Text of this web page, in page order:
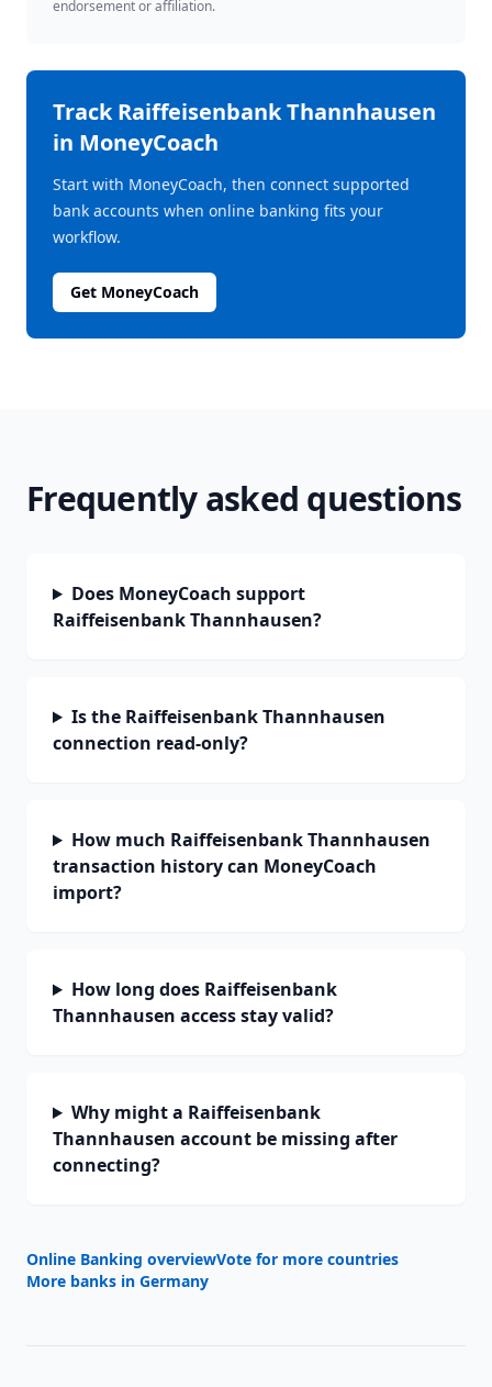
endorsement or affiliation.
TrackRaiffeisenbank Thannhausen
in MoneyCoach
Start with MoneyCoach, then connect supported
bank accounts when online banking fits your
workflow.
Get MoneyCoach
Frequently asked questions
Does MoneyCoach support
Raiffeisenbank Thannhausen?
Is the Raiffeisenbank Thannhausen
connection read-only?
How much Raiffeisenbank Thannhausen
transaction history can MoneyCoach
import?
How long does Raiffeisenbank
Thannhausen access stay valid?
Why might a Raiffeisenbank
Thannhausen account be missing after
connecting?
Online Banking overviewVote for more countries
More banks in Germany